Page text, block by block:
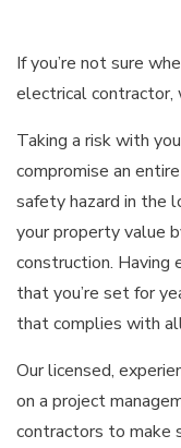
If you’re not sure
electrical contractor,
Taking a risk with
compromise an
safety hazard in the
your property value
construction. Having
that you’re set for
that complies with
Our licensed,
on a project
contractors to make